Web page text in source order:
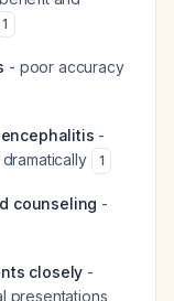
1
- poor accuracy
-
1
counseling -
closely -
presentations,